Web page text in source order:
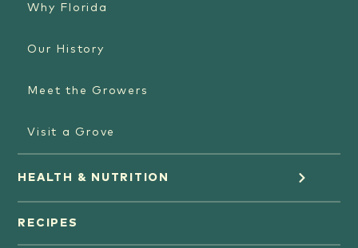
Why Florida
Our History
Meet the Growers
Visit a Grove
HEALTH & NUTRITION
Orange Juice
RECIPES